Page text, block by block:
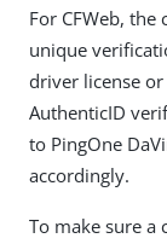
For CFWeb,
unique
driver license
AuthenticID
to PingOne
accordingly.
To make sure a